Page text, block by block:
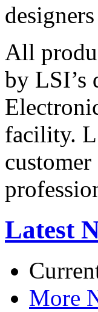
All
by LSI’s
facility.
Latest
More